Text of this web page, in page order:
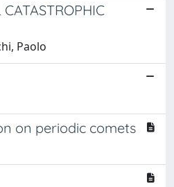
Paolo
on periodic comets